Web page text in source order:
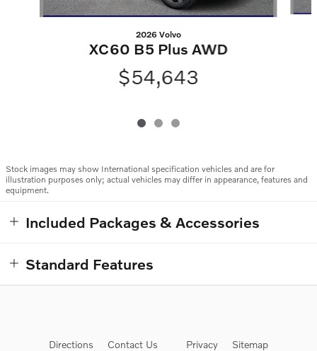
2026 Volvo
XC60 B5 Plus AWD
$54,643
Stock images may show International specification vehicles and are for
illustration purposes only; actual vehicles may differ in appearance, features and
equipment.
Included Packages & Accessories
Standard Features
Directions Contact Us Privacy Sitemap